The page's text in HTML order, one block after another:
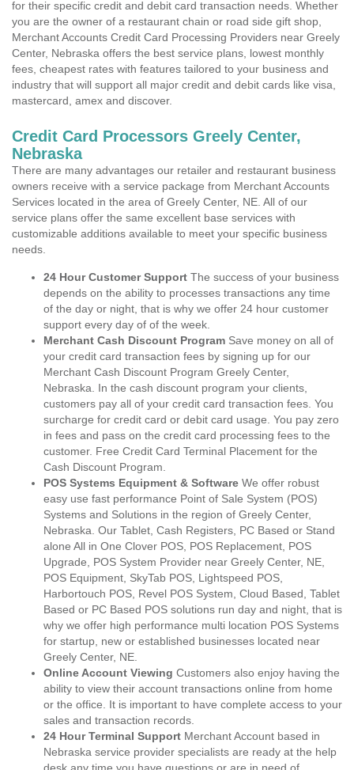
for their specific credit and debit card transaction needs. Whether
you are the owner of a restaurant chain or road side gift shop,
Merchant Accounts Credit Card Processing Providers near Greely
Center, Nebraska offers the best service plans, lowest monthly
fees, cheapest rates with features tailored to your business and
industry that will support all major credit and debit cards like visa,
mastercard, amex and discover.
Credit Card Processors Greely Center,
Nebraska
There are many advantages our retailer and restaurant business
owners receive with a service package from Merchant Accounts
Services located in the area of Greely Center, NE. All of our
service plans offer the same excellent base services with
customizable additions available to meet your specific business
needs.
24 Hour Customer Support The success of your business
depends on the ability to processes transactions any time
of the day or night, that is why we offer 24 hour customer
support every day of of the week.
Merchant Cash Discount Program Save money on all of
your credit card transaction fees by signing up for our
Merchant Cash Discount Program Greely Center,
Nebraska. In the cash discount program your clients,
customers pay all of your credit card transaction fees. You
surcharge for credit card or debit card usage. You pay zero
in fees and pass on the credit card processing fees to the
customer. Free Credit Card Terminal Placement for the
Cash Discount Program.
POS Systems Equipment & Software We offer robust
easy use fast performance Point of Sale System (POS)
Systems and Solutions in the region of Greely Center,
Nebraska. Our Tablet, Cash Registers, PC Based or Stand
alone All in One Clover POS, POS Replacement, POS
Upgrade, POS System Provider near Greely Center, NE,
POS Equipment, SkyTab POS, Lightspeed POS,
Harbortouch POS, Revel POS System, Cloud Based, Tablet
Based or PC Based POS solutions run day and night, that is
why we offer high performance multi location POS Systems
for startup, new or established businesses located near
Greely Center, NE.
Online Account Viewing Customers also enjoy having the
ability to view their account transactions online from home
or the office. It is important to have complete access to your
sales and transaction records.
24 Hour Terminal Support Merchant Account based in
Nebraska service provider specialists are ready at the help